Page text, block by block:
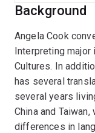
Background
Angela Cook
Interpreting major
Cultures. In
has several
several years
China and
differences in